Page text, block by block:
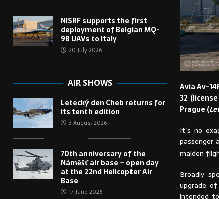
Avia Av-
32
Prague (
It´s no
passenger
maiden
Broadly
upgrade
intended
NISRF supports the first
deployment of Belgian MQ-
9B UAVs to Italy
20 July 2026
AIR SHOWS
Letecký den Cheb returns for
its tenth edition
3 August 2026
70th anniversary of the
Náměšť air base – open day
at the 22nd Helicopter Air
Base
17 June 2026